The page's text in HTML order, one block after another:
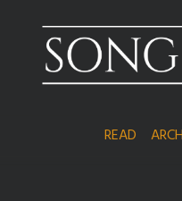
READ